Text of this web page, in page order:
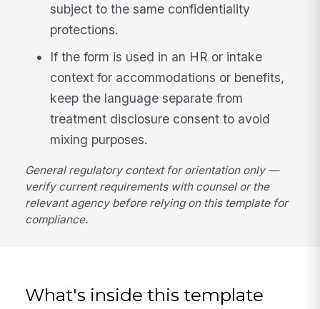
subject to the same confidentiality
protections.
If the form is used in an HR or intake
context for accommodations or benefits,
keep the language separate from
treatment disclosure consent to avoid
mixing purposes.
General regulatory context for orientation only —
verify current requirements with counsel or the
relevant agency before relying on this template for
compliance.
What's inside this template